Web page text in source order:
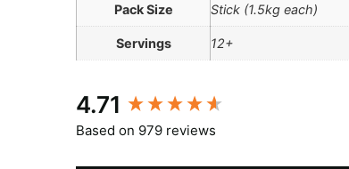
Pack Size Stick (1.5kg each)
Servings 12+
4.71
Based on 979 reviews
New content loaded